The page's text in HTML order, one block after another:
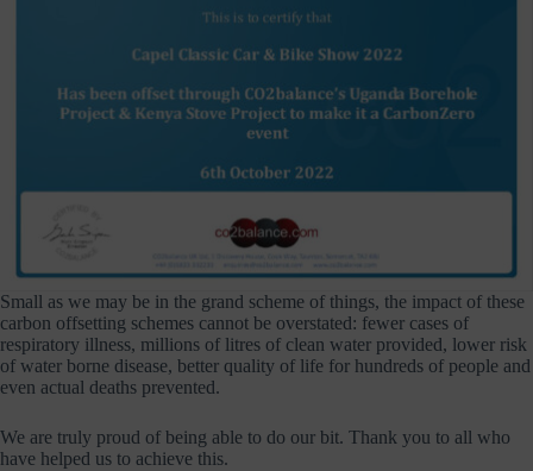
Small as we may be in the grand scheme of things, the impact of these
carbon offsetting schemes cannot be overstated: fewer cases of
respiratory illness, millions of litres of clean water provided, lower risk
of water borne disease, better quality of life for hundreds of people and
even actual deaths prevented.
We are truly proud of being able to do our bit. Thank you to all who
have helped us to achieve this.